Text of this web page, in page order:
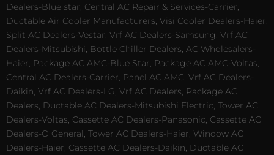
Dealers-Blue star, Central AC Repair & Services-Carrier,
Ductable Air Cooler Manufacturers, Visi Cooler Dealers-Haier,
Split AC Dealers-Vestar, Vrf AC Dealers-Samsung, Vrf AC
Dealers-Mitsubishi, Bottle Chiller Dealers, AC Wholesalers-
Haier, Package AC AMC-Blue Star, Package AC AMC-Voltas,
Central AC Dealers-Carrier, Panel AC AMC, Vrf AC Dealers-
Daikin, Vrf AC Dealers-LG, Vrf AC Dealers, Package AC
Dealers, Ductable AC Dealers-Mitsubishi Electric, Tower AC
Dealers-Voltas, Cassette AC Dealers-Panasonic, Cassette AC
Dealers-O General, Tower AC Dealers-Haier, Window AC
Dealers-Haier, Cassette AC Dealers-Daikin, Ductable AC